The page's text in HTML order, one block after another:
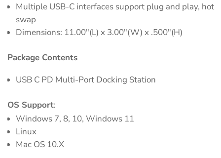
Multiple USB-C interfaces support plug and play, hot
swap
Dimensions: 11.00"(L) x 3.00"(W) x .500"(H)
Package Contents
USB C PD Multi-Port Docking Station
OS Support:
Windows 7, 8, 10, Windows 11
Linux
Mac OS 10.X